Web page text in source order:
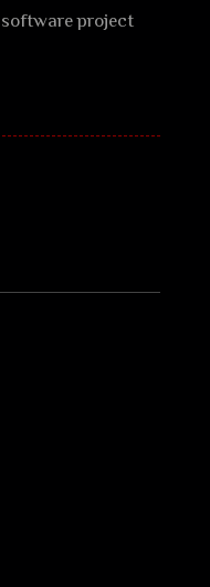
software project